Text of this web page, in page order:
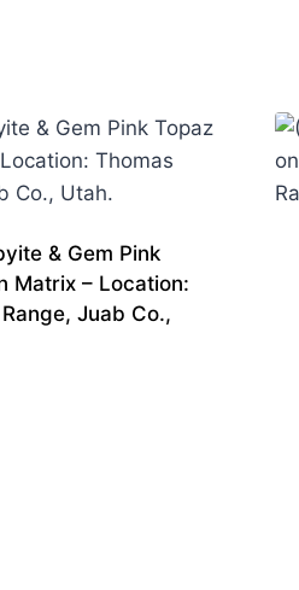
& Gem Pink
Matrix – Location:
Juab Co.,